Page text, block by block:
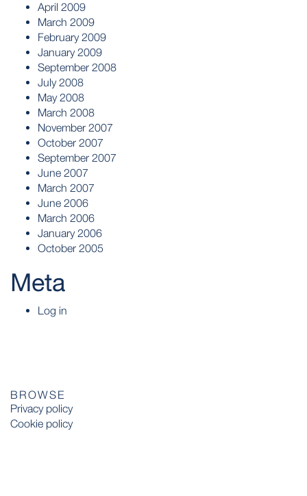
April 2009
March 2009
February 2009
January 2009
September 2008
July 2008
May 2008
March 2008
November 2007
October 2007
September 2007
June 2007
March 2007
June 2006
March 2006
January 2006
October 2005
Meta
Log in
BROWSE
Privacy policy
Cookie policy